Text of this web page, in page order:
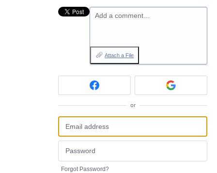
Add a comment…
Attach a File
or
Forgot Password?